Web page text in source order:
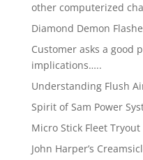
other computerized
Diamond Demon
Customer asks a good
implications…..
Understanding Flush
Spirit of Sam Power
Micro Stick Fleet Tryout
John Harper’s